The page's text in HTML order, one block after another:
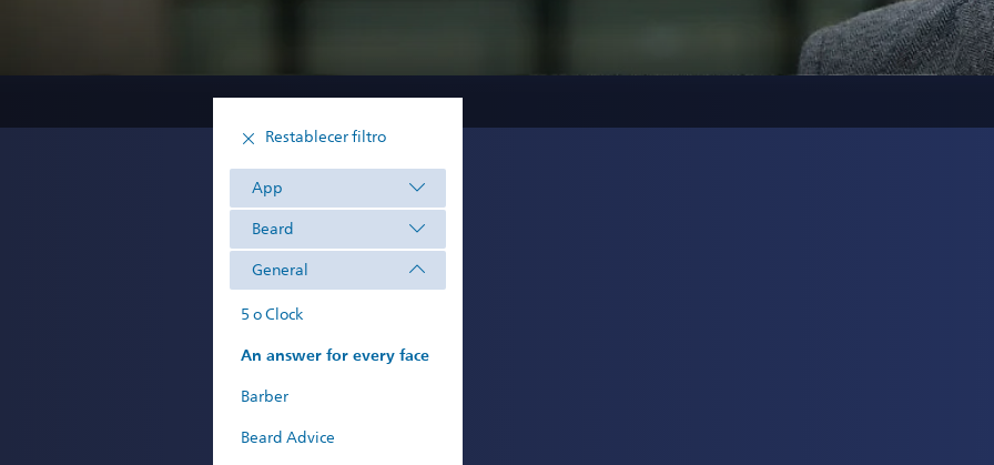
Restablecer filtro
App
Beard
General
5 o Clock
An answer for every face
Barber
Beard Advice